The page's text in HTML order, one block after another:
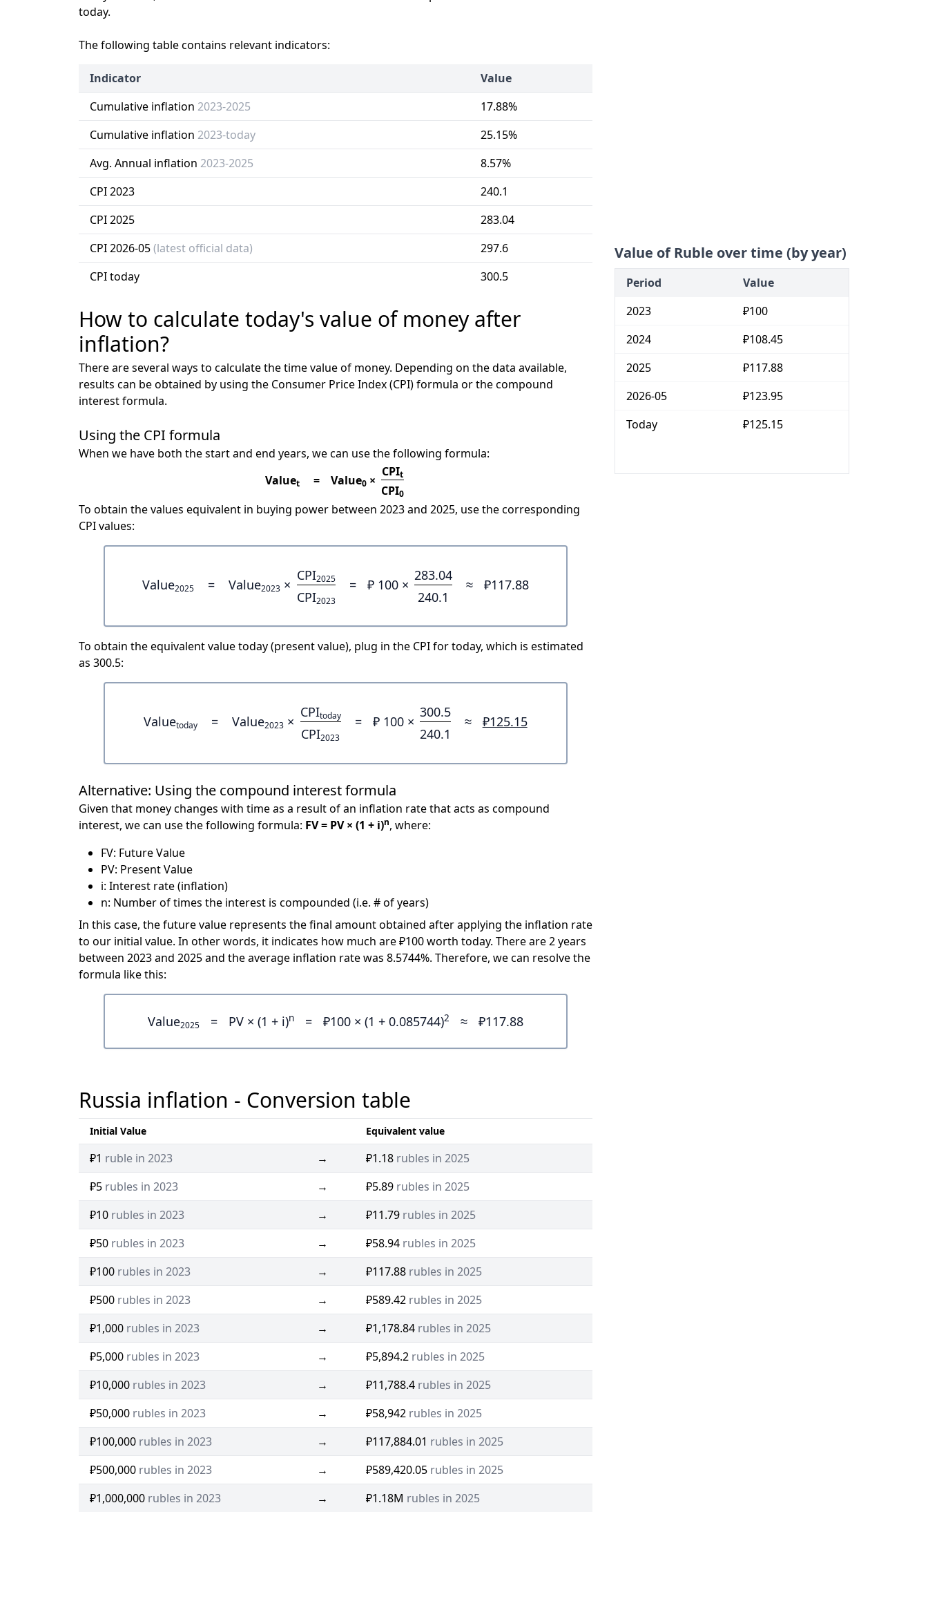
today.
The following table contains relevant indicators:
Indicator
Value
Cumulative inflation 2023-2025
17.88%
Cumulative inflation 2023-today
25.15%
Avg. Annual inflation 2023-2025
8.57%
CPI 2023
240.1
CPI 2025
283.04
CPI 2026-05(latest official data)
297.6
CPI today
300.5
How to calculate today's value of money after
inflation?
There are several ways to calculate the time value of money. Depending on the data available,
results can be obtained by using the Consumer Price Index (CPI) formula or the compound
interest formula.
Using the CPI formula
When we have both the start and end years, we can use the following formula:
Valuet = Value0 ×
CPIt
CPI0
To obtain the values equivalent in buying power between 2023 and 2025, use the corresponding
CPI values:
Value2025 = Value2023 ×
CPI2025
CPI2023
= ₽ 100 ×
283.04
240.1
≈ ₽117.88
To obtain the equivalent value today (present value), plug in the CPI for today, which is estimated
as 300.5:
Valuetoday = Value2023 ×
CPItoday
CPI2023
= ₽ 100 ×
300.5
240.1
≈ ₽125.15
Alternative: Using the compound interest formula
Given that money changes with time as a result of an inflation rate that acts as compound
interest, we can use the following formula: FV = PV × (1 + i)n, where:
FV: Future Value
PV: Present Value
i: Interest rate (inflation)
n: Number of times the interest is compounded (i.e. # of years)
In this case, the future value represents the final amount obtained after applying the inflation rate
to our initial value. In other words, it indicates how much are ₽100 worth today. There are 2 years
between 2023 and 2025 and the average inflation rate was 8.5744%. Therefore, we can resolve the
formula like this:
Value2025 = PV × (1 + i)n = ₽100 × (1 + 0.085744)2 ≈ ₽117.88
Russia inflation - Conversion table
Initial Value Equivalent value
₽1 ruble in 2023 → ₽1.18 rubles in 2025
₽5 rubles in 2023 → ₽5.89 rubles in 2025
₽10 rubles in 2023 → ₽11.79 rubles in 2025
₽50 rubles in 2023 → ₽58.94 rubles in 2025
₽100 rubles in 2023 → ₽117.88 rubles in 2025
₽500 rubles in 2023 → ₽589.42 rubles in 2025
₽1,000 rubles in 2023 → ₽1,178.84 rubles in 2025
₽5,000 rubles in 2023 → ₽5,894.2 rubles in 2025
₽10,000 rubles in 2023 → ₽11,788.4 rubles in 2025
₽50,000 rubles in 2023 → ₽58,942 rubles in 2025
₽100,000 rubles in 2023 → ₽117,884.01 rubles in 2025
₽500,000 rubles in 2023 → ₽589,420.05 rubles in 2025
₽1,000,000 rubles in 2023 → ₽1.18M rubles in 2025
Value of Ruble over time (by year)
Period
Value
2023
₽100
2024
₽108.45
2025
₽117.88
2026-05
₽123.95
Today
₽125.15